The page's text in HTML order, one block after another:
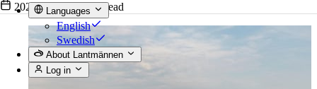
Languages
English
Swedish
About Lantmännen
Log in
2023-02-07• 4 min read